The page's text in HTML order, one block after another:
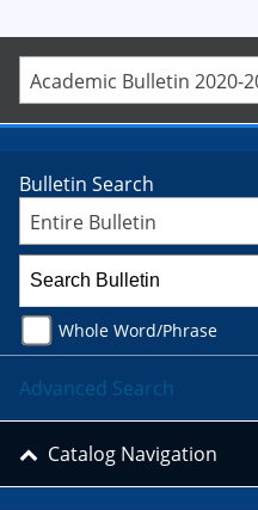
Academic Bulletin 2020-
Bulletin Search
Entire Bulletin
Whole Word/Phrase
Advanced Search
Catalog Navigation